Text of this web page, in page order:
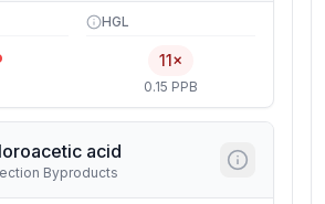
HGL
11×
0.15 PPB
acid
Byproducts